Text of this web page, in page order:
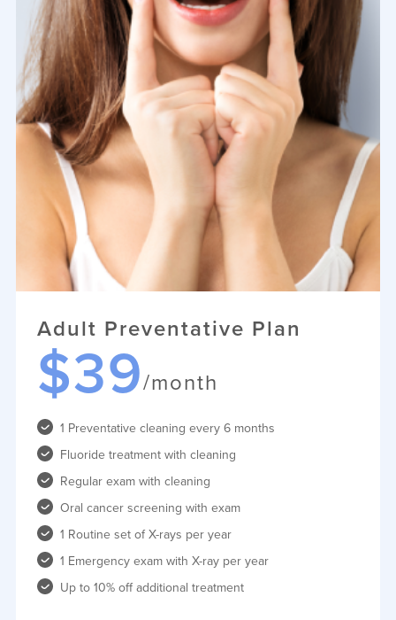
Adult Preventative Plan
$39/month
1 Preventative cleaning every 6 months
Fluoride treatment with cleaning
Regular exam with cleaning
Oral cancer screening with exam
1 Routine set of X-rays per year
1 Emergency exam with X-ray per year
Up to 10% off additional treatment